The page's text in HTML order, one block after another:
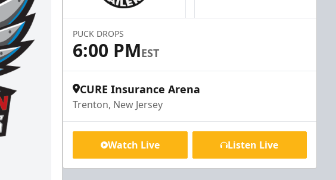
PUCK DROPS
6:00 PMEST
CURE Insurance Arena
Trenton, New Jersey
Watch Live Listen Live